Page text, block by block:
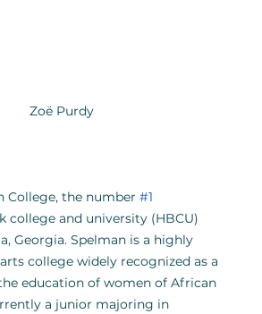
Zoë Purdy
College, the number #1
college and university (HBCU)
Georgia. Spelman is a highly
college widely recognized as a
education of women of African
a junior majoring in